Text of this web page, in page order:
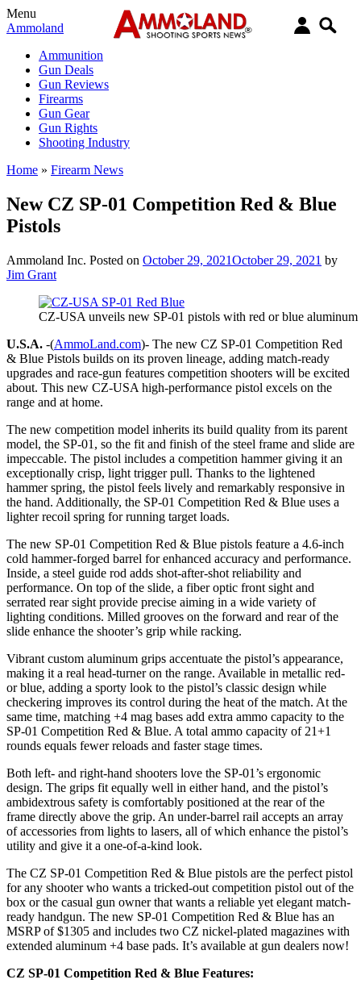
Menu
Ammoland
Ammunition
Gun Deals
Gun Reviews
Firearms
Gun Gear
Gun Rights
Shooting Industry
Home » Firearm News
New CZ SP-01 Competition Red & Blue
Pistols
Ammoland Inc. Posted on October 29, 2021October 29, 2021 by
Jim Grant
CZ-USA unveils new SP-01 pistols with red or blue
U.S.A. -(AmmoLand.com)- The new CZ SP-01 Competition Red
& Blue Pistols builds on its proven lineage, adding match-ready
upgrades and race-gun features competition shooters will be excited
about. This new CZ-USA high-performance pistol excels on the
range and at home.
The new competition model inherits its build quality from its parent
model, the SP-01, so the fit and finish of the steel frame and slide are
impeccable. The pistol includes a competition hammer giving it an
exceptionally crisp, light trigger pull. Thanks to the lightened
hammer spring, the pistol feels lively and remarkably responsive in
the hand. Additionally, the SP-01 Competition Red & Blue uses a
lighter recoil spring for running target loads.
The new SP-01 Competition Red & Blue pistols feature a 4.6-inch
cold hammer-forged barrel for enhanced accuracy and performance.
Inside, a steel guide rod adds shot-after-shot reliability and
performance. On top of the slide, a fiber optic front sight and
serrated rear sight provide precise aiming in a wide variety of
lighting conditions. Milled grooves on the forward and rear of the
slide enhance the shooter’s grip while racking.
Vibrant custom aluminum grips accentuate the pistol’s appearance,
making it a real head-turner on the range. Available in metallic red-
or blue, adding a sporty look to the pistol’s classic design while
checkering improves its control during the heat of the match. At the
same time, matching +4 mag bases add extra ammo capacity to the
SP-01 Competition Red & Blue. A total ammo capacity of 21+1
rounds equals fewer reloads and faster stage times.
Both left- and right-hand shooters love the SP-01’s ergonomic
design. The grips fit equally well in either hand, and the pistol’s
ambidextrous safety is comfortably positioned at the rear of the
frame directly above the grip. An under-barrel rail accepts an array
of accessories from lights to lasers, all of which enhance the pistol’s
utility and give it a one-of-a-kind look.
The CZ SP-01 Competition Red & Blue pistols are the perfect pistol
for any shooter who wants a tricked-out competition pistol out of the
box or the casual gun owner that wants a reliable yet elegant match-
ready handgun. The new SP-01 Competition Red & Blue has an
MSRP of $1305 and includes two CZ nickel-plated magazines with
extended aluminum +4 base pads. It’s available at gun dealers now!
CZ SP-01 Competition Red & Blue Features: